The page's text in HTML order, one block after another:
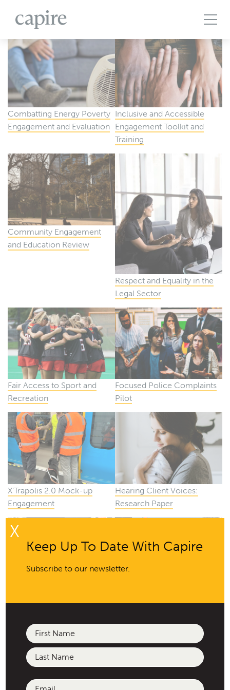
Podcasts
Publications
Combatting Energy Poverty
Engagement and Evaluation
Inclusive and Accessible
Engagement Toolkit and
Training
Community Engagement
and Education Review
Respect and Equality in the
Legal Sector
Fair Access to Sport and
Recreation
Focused Police Complaints
Pilot
X’Trapolis 2.0 Mock-up
Engagement
Hearing Client Voices:
Research Paper
Keep Up To Date With Capire
Subscribe to our newsletter.
Name
(Required)
First
Email
X